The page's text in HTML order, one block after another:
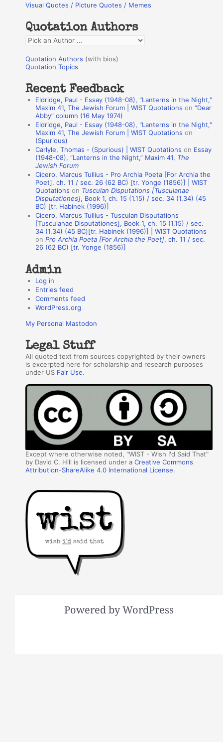
c
f
o
r
:
Visual Quotes / Picture Quotes / Memes
Quotation Authors
Q
o
a
Quotation Authors (with bios)
Quotation Topics
Recent Feedback
Eldridge, Paul - Essay (1948-08), "Lanterns in the Night,"
Maxim 41, The Jewish Forum | WIST Quotations on“Dear
Abby” column (16 May 1974)
Eldridge, Paul - Essay (1948-08), "Lanterns in the Night,"
Maxim 41, The Jewish Forum | WIST Quotations on
(Spurious)
Carlyle, Thomas - (Spurious) | WIST Quotations on Essay
(1948-08), “Lanterns in the Night,” Maxim 41, The
Jewish Forum
Cicero, Marcus Tullius - Pro Archia Poeta [For Archia the
Poet], ch. 11 / sec. 26 (62 BC) [tr. Yonge (1856)] | WIST
Quotations on Tusculan Disputations [Tusculanae
Disputationes], Book 1, ch. 15 (1.15) / sec. 34 (1.34) (45
BC) [tr. Habinek (1996)]
Cicero, Marcus Tullius - Tusculan Disputations
[Tusculanae Disputationes], Book 1, ch. 15 (1.15) / sec.
34 (1.34) (45 BC)[tr. Habinek (1996)] | WIST Quotations
onPro Archia Poeta [For Archia the Poet], ch. 11 / sec.
26 (62 BC) [tr. Yonge (1856)]
Admin
Log in
Entries feed
Comments feed
WordPress.org
My Personal Mastodon
Legal Stuff
All quoted text from sources copyrighted by their owners
is excerpted here for scholarship and research purposes
under US Fair Use.
Except where otherwise noted, "WIST - Wish I'd Said That"
by David C. Hill is licensed under aCreative Commons
Attribution-ShareAlike 4.0 International License.
Powered by WordPress